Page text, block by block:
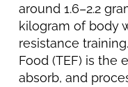
around 1.6–2.2
kilogram of body
resistance
Food (TEF) is the
absorb, and